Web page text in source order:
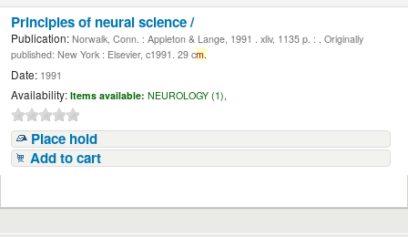
Principles of neural science /
Publication: Norwalk, Conn. : Appleton & Lange, 1991 . xliv, 1135 p. : , Originally
published: New York : Elsevier, c1991. 29 cm.
Date: 1991
Availability: Items available: NEUROLOGY (1),
Place hold
Add to cart